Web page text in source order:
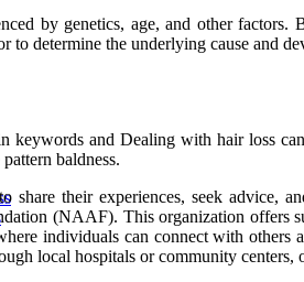
by genetics, age, and other
determine the underlying cause and
keywords and Dealing with hair loss
baldness.
share their experiences, seek
(NAAF). This organization offers
individuals can connect with
local hospitals or community